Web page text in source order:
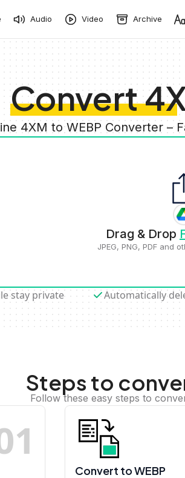
Audio Video Archive
Convert
4XM to WEBP Converter –
Drag & Drop
JPEG, PNG, PDF and
stay private Automatically
Steps to
Follow these easy steps to
1
Convert to WEBP